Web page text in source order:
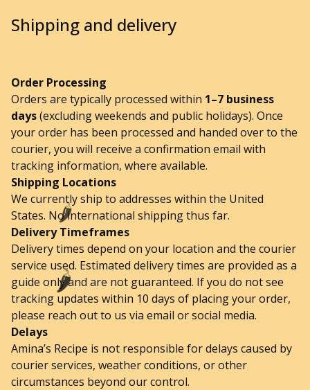
Shipping and delivery
Order Processing
Orders are typically processed within 1–7 business
days(excluding weekends and public holidays). Once
your order has been processed and handed over to the
courier, you will receive a confirmation email with
tracking information, where available.
Shipping Locations
We currently ship to addresses within the United
States. No international shipping thus far.
Delivery Timeframes
Delivery times depend on your location and the courier
service used. Estimated delivery times are provided as a
guide only and are not guaranteed. If you do not see
tracking updates within 10 days of placing your order,
please reach out to us via email or social media.
Delays
Amina’s Recipe is not responsible for delays caused by
courier services, weather conditions, or other
circumstances beyond our control.
🌶️
🌶️